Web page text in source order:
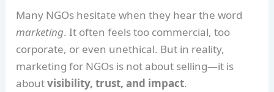
Many NGOs hesitate when they hear the word
marketing. It often feels too commercial, too
corporate, or even unethical. But in reality,
marketing for NGOs is not about selling—it is
aboutvisibility, trust, and impact.